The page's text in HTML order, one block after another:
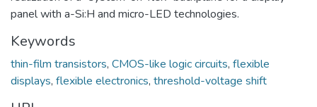
panel with a-Si:H and micro-LED technologies.
Keywords
thin-film transistors, CMOS-like logic circuits, flexible
displays, flexible electronics, threshold-voltage shift